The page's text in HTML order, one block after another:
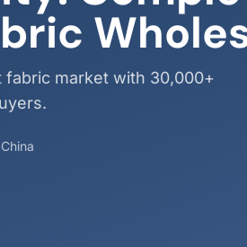
fabric market with 30,000+